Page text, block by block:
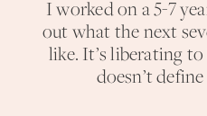
I worked on a 5-7
out what the next
like. It’s liberating
doesn’t